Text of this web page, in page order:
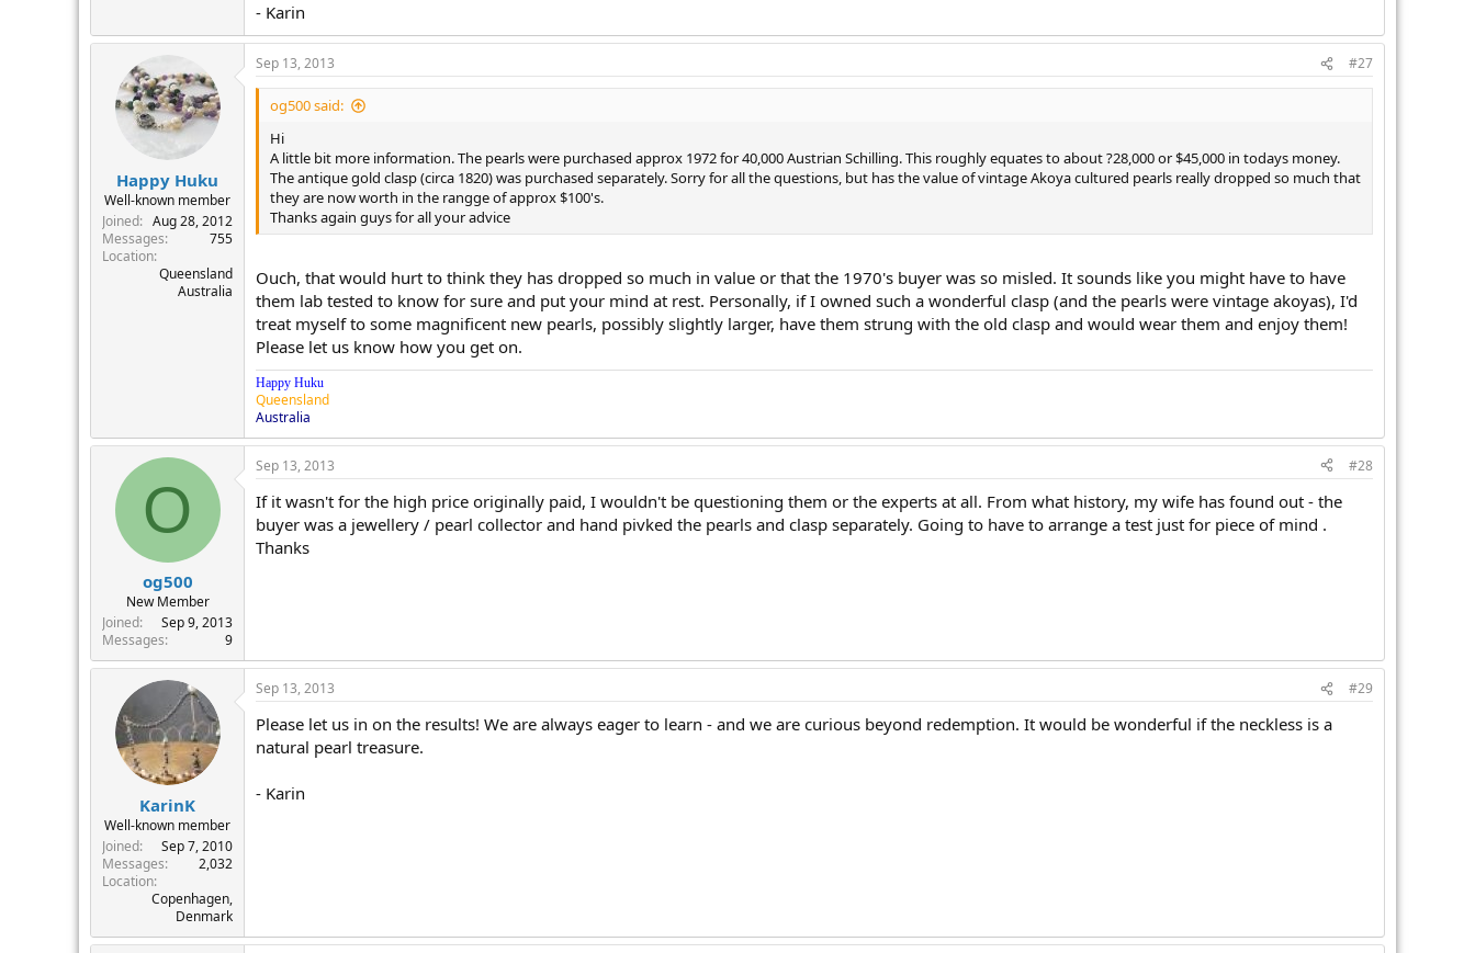
- Karin
Happy Huku
Well-known member
Joined
Aug 28, 2012
Messages
755
Location
Queensland
Australia
Sep 13, 2013 #27
og500 said:
Hi
A little bit more information. The pearls were purchased approx 1972 for 40,000 Austrian Schilling. This roughly equates to about ?28,000 or $45,000 in todays money.
The antique gold clasp (circa 1820) was purchased separately. Sorry for all the questions, but has the value of vintage Akoya cultured pearls really dropped so much that
they are now worth in the rangge of approx $100's.
Thanks again guys for all your advice
Ouch, that would hurt to think they has dropped so much in value or that the 1970's buyer was so misled. It sounds like you might have to have
them lab tested to know for sure and put your mind at rest. Personally, if I owned such a wonderful clasp (and the pearls were vintage akoyas), I'd
treat myself to some magnificent new pearls, possibly slightly larger, have them strung with the old clasp and would wear them and enjoy them!
Please let us know how you get on.
Happy Huku
Queensland
Australia
O
og500
New Member
Joined
Sep 9, 2013
Messages
9
Sep 13, 2013 #28
If it wasn't for the high price originally paid, I wouldn't be questioning them or the experts at all. From what history, my wife has found out - the
buyer was a jewellery / pearl collector and hand pivked the pearls and clasp separately. Going to have to arrange a test just for piece of mind .
Thanks
KarinK
Well-known member
Joined
Sep 7, 2010
Messages
2,032
Location
Copenhagen,
Denmark
Sep 13, 2013 #29
Please let us in on the results! We are always eager to learn - and we are curious beyond redemption. It would be wonderful if the neckless is a
natural pearl treasure.
- Karin